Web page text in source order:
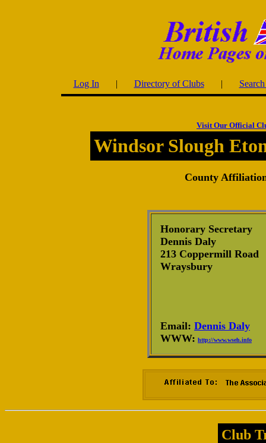
Log In | Directory of Clubs|
Visit Our Official
Windsor Slough
County
Honorary Secretary
Dennis Daly
213 Coppermill Road
Wraysbury
Email: Dennis Daly
WWW: http://www.wseh.info
Club